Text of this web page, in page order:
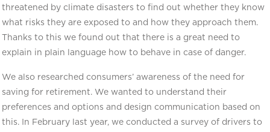
threatened by climate disasters to find out whether they know
what risks they are exposed to and how they approach them.
Thanks to this we found out that there is a great need to
explain in plain language how to behave in case of danger.
We also researched consumers’ awareness of the need for
saving for retirement. We wanted to understand their
preferences and options and design communication based on
this. In February last year, we conducted a survey of drivers to